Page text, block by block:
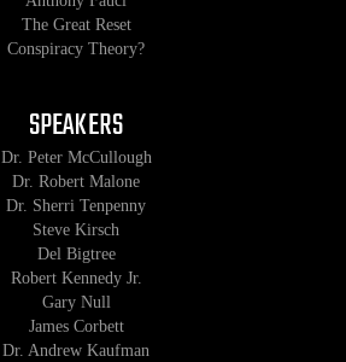
The Great Reset
Conspiracy Theory?
SPEAKERS
Dr. Peter McCullough
Dr. Robert Malone
Dr. Sherri Tenpenny
Steve Kirsch
Del Bigtree
Robert Kennedy Jr.
Gary Null
James Corbett
Dr. Andrew Kaufman